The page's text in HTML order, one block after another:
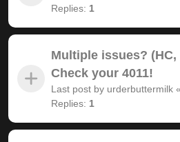
Replies: 1
Multiple issues? (HC,
Check your 4011!
Last post by urderbuttermilk «
Replies: 1